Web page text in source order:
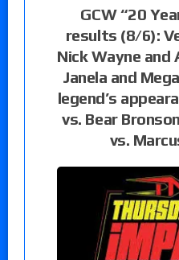
GCW “20
results (8/6):
Nick Wayne and
Janela and
legend’s
vs. Bear
vs.